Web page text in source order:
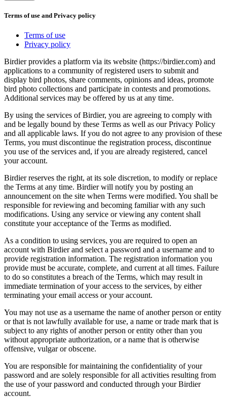
Terms of use and Privacy policy
Terms of use
Privacy policy
Birdier provides a platform via its website (https://birdier.com) and
applications to a community of registered users to submit and
display bird photos, share comments, opinions and ideas, promote
bird photo collections and participate in contests and promotions.
Additional services may be offered by us at any time.
By using the services of Birdier, you are agreeing to comply with
and be legally bound by these Terms as well as our Privacy Policy
and all applicable laws. If you do not agree to any provision of these
Terms, you must discontinue the registration process, discontinue
you use of the services and, if you are already registered, cancel
your account.
Birdier reserves the right, at its sole discretion, to modify or replace
the Terms at any time. Birdier will notify you by posting an
announcement on the site when Terms were modified. You shall be
responsible for reviewing and becoming familiar with any such
modifications. Using any service or viewing any content shall
constitute your acceptance of the Terms as modified.
As a condition to using services, you are required to open an
account with Birdier and select a password and a username and to
provide registration information. The registration information you
provide must be accurate, complete, and current at all times. Failure
to do so constitutes a breach of the Terms, which may result in
immediate termination of your access to the services, by either
terminating your email access or your account.
You may not use as a username the name of another person or entity
or that is not lawfully available for use, a name or trade mark that is
subject to any rights of another person or entity other than you
without appropriate authorization, or a name that is otherwise
offensive, vulgar or obscene.
You are responsible for maintaining the confidentiality of your
password and are solely responsible for all activities resulting from
the use of your password and conducted through your Birdier
account.